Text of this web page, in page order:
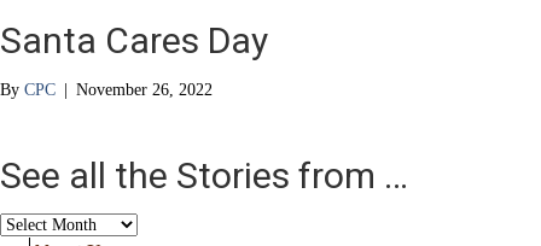
Santa Cares Day
By CPC | November 26, 2022
See all the Stories from …
See